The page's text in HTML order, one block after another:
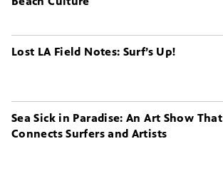
Lost LA Field Notes: Surf’s Up!
Sea Sick in Paradise: An Art Show That
Connects Surfers and Artists